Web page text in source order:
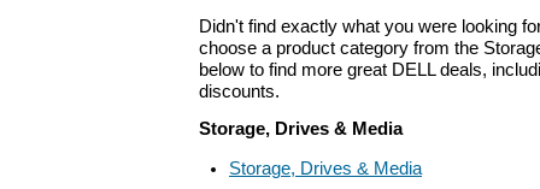
Didn't find exactly what you were looking
choose a product category from the
below to find more great DELL deals,
discounts.
Storage, Drives & Media
Storage, Drives & Media